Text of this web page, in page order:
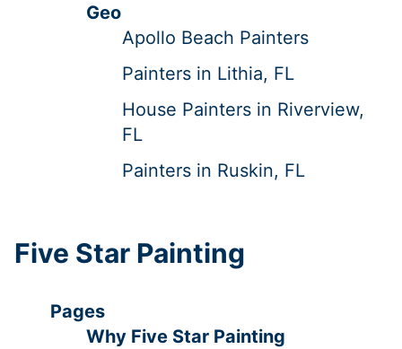
Geo
Apollo Beach Painters
Painters in Lithia, FL
House Painters in Riverview,
FL
Painters in Ruskin, FL
Five Star Painting
Pages
Why Five Star Painting